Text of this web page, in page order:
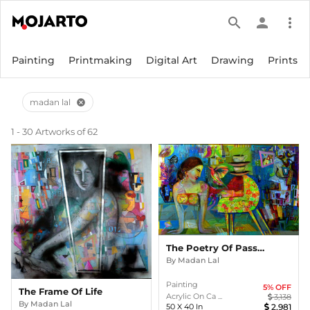
search person more_vert
Painting Printmaking Digital Art Drawing Prints
madan lal cancel
1 - 30 Artworks of 62
The Frame Of Life
By Madan Lal
The Poetry Of Passion
By Madan Lal
Painting
Acrylic On Ca ...
5% OFF
3,138
50 X 40 In 2,981